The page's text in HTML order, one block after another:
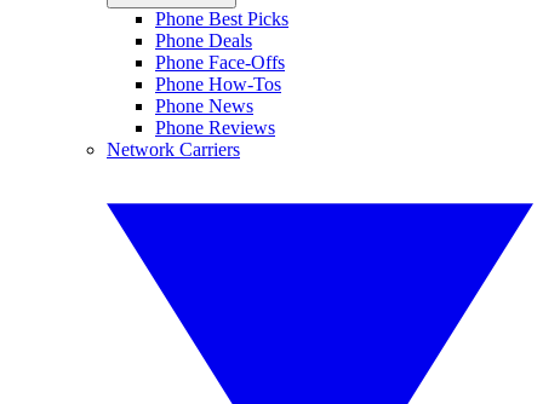
Phone Best Picks
Phone Deals
Phone Face-Offs
Phone How-Tos
Phone News
Phone Reviews
Network Carriers